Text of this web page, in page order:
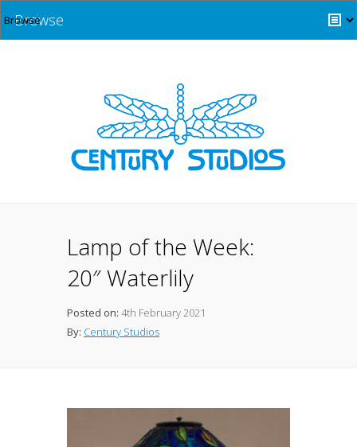
Browse
Lamp of the Week:
20″ Waterlily
Posted on: 4th February 2021
By: Century Studios